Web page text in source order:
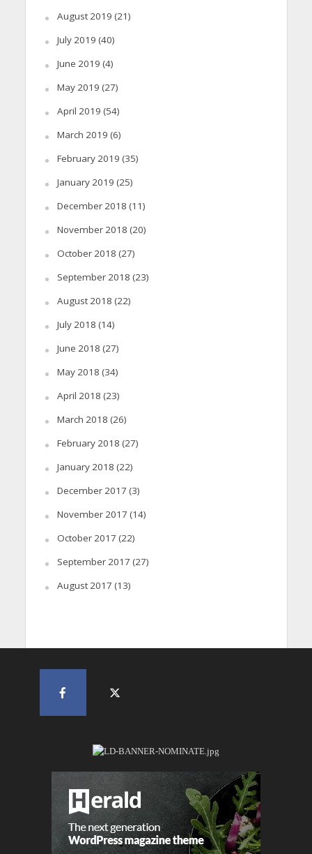
August 2019 (21)
July 2019 (40)
June 2019 (4)
May 2019 (27)
April 2019 (54)
March 2019 (6)
February 2019 (35)
January 2019 (25)
December 2018 (11)
November 2018 (20)
October 2018 (27)
September 2018 (23)
August 2018 (22)
July 2018 (14)
June 2018 (27)
May 2018 (34)
April 2018 (23)
March 2018 (26)
February 2018 (27)
January 2018 (22)
December 2017 (3)
November 2017 (14)
October 2017 (22)
September 2017 (27)
August 2017 (13)